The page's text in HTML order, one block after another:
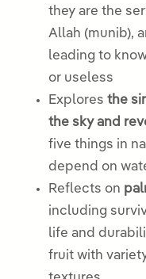
they are the
Allah (munib),
leading to
or useless
Exploresthe
the sky and
five things in
depend on
Reflects on
including
life and
fruit with